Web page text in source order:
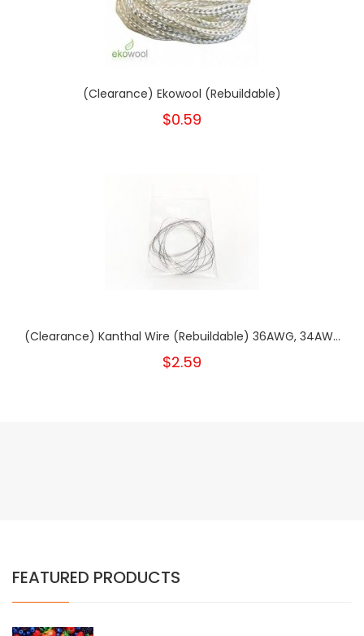
(Clearance) Ekowool (Rebuildable)
$0.59
(Clearance) Kanthal Wire (Rebuildable) 36AWG, 34AW...
$2.59
FEATURED PRODUCTS